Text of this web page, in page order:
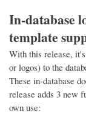
In-database
template
With this release,
or logos) to the
These in-database
release adds 3 new
own use: